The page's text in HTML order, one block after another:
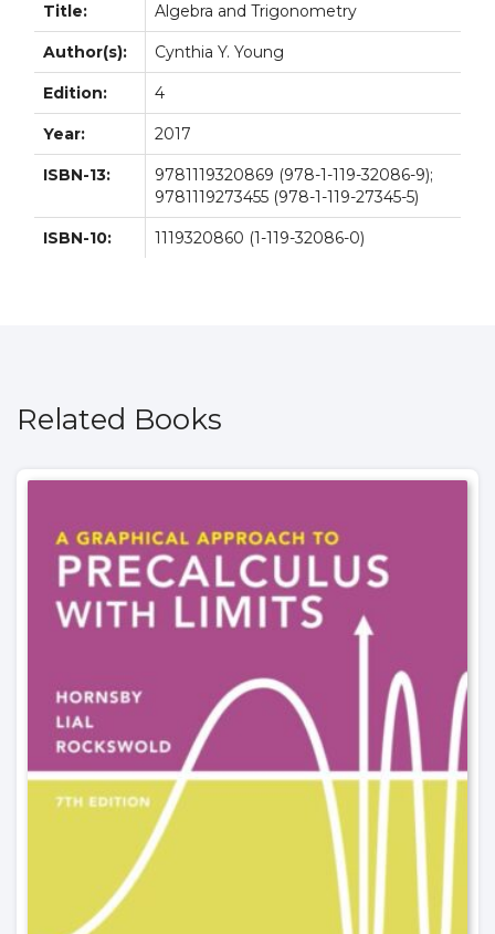
Title: Algebra and Trigonometry
Author(s): Cynthia Y. Young
Edition: 4
Year: 2017
ISBN-13:
9781119320869 (978-1-119-32086-9);
9781119273455 (978-1-119-27345-5)
ISBN-10: 1119320860 (1-119-32086-0)
Related Books